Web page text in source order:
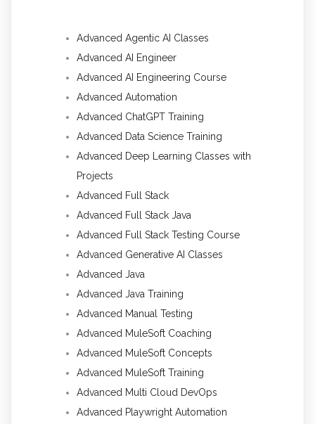
Advanced Agentic AI Classes
Advanced AI Engineer
Advanced AI Engineering Course
Advanced Automation
Advanced ChatGPT Training
Advanced Data Science Training
Advanced Deep Learning Classes with
Projects
Advanced Full Stack
Advanced Full Stack Java
Advanced Full Stack Testing Course
Advanced Generative AI Classes
Advanced Java
Advanced Java Training
Advanced Manual Testing
Advanced MuleSoft Coaching
Advanced MuleSoft Concepts
Advanced MuleSoft Training
Advanced Multi Cloud DevOps
Advanced Playwright Automation